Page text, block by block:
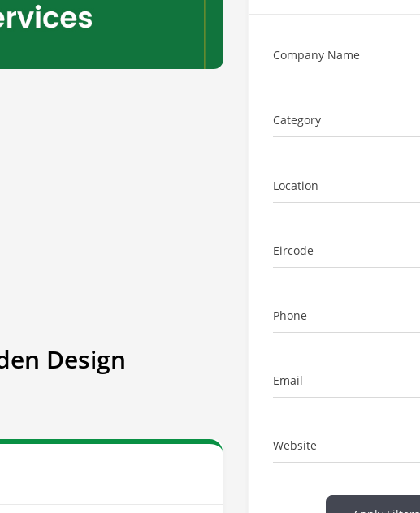
Design
Company Name
Category
Location
Eircode
Phone
Email
Website